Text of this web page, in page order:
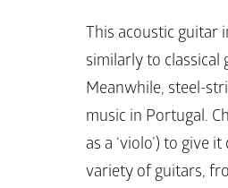
This acoustic guitar
similarly to
Meanwhile, steel-
music in Portugal.
as a ‘violo’) to give
variety of guitars,